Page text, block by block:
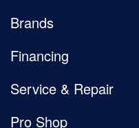
Brands
Financing
Service & Repair
Pro Shop